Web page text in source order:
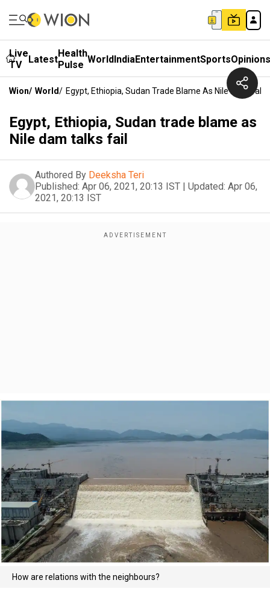
Live
TV
LatestHealth
Pulse WorldIndiaEntertainmentSportsOpinions
Wion/ World/ Egypt, Ethiopia, Sudan Trade Blame As Nile Dam
Egypt, Ethiopia, Sudan trade blame as
Nile dam talks fail
Authored By Deeksha Teri
Published: Apr 06, 2021, 20:13 IST | Updated: Apr 06,
2021, 20:13 IST
How are relations with the neighbours?